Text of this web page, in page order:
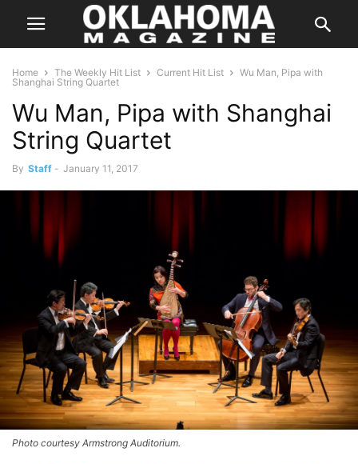
Home The Weekly Hit List Current Hit List
Wu Man, Pipa with
Shanghai String Quartet
Wu Man, Pipa with Shanghai
String Quartet
By Staff - January 11, 2017
Photo courtesy Armstrong Auditorium.